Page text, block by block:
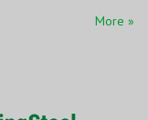
More »